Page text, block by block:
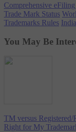
Comprehensive
Trade Mark Status
Trademarks Rules
You May Be
TM versus
Right for My